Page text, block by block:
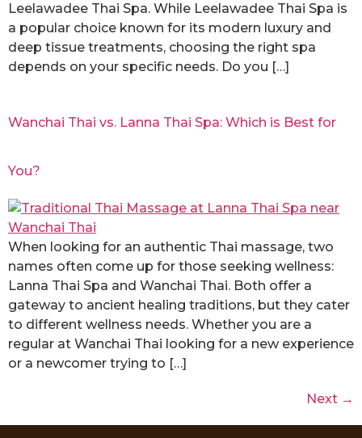
Leelawadee Thai Spa. While Leelawadee Thai Spa is
a popular choice known for its modern luxury and
deep tissue treatments, choosing the right spa
depends on your specific needs. Do you […]
Wanchai Thai vs. Lanna Thai Spa: Which is Best for
You?
When looking for an authentic Thai massage, two
names often come up for those seeking wellness:
Lanna Thai Spa and Wanchai Thai. Both offer a
gateway to ancient healing traditions, but they cater
to different wellness needs. Whether you are a
regular at Wanchai Thai looking for a new experience
or a newcomer trying to […]
Next →